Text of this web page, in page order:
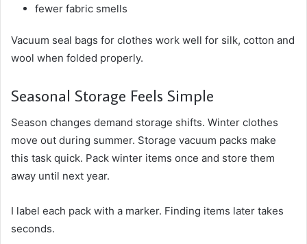
fewer fabric smells
Vacuum seal bags for clothes work well for silk, cotton and
wool when folded properly.
Seasonal Storage Feels Simple
Season changes demand storage shifts. Winter clothes
move out during summer. Storage vacuum packs make
this task quick. Pack winter items once and store them
away until next year.
I label each pack with a marker. Finding items later takes
seconds.